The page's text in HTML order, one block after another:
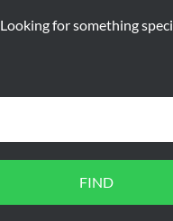
Looking for something
FIND